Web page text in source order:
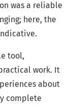
was a reliable
here, the
tool,
work. It
about
complete